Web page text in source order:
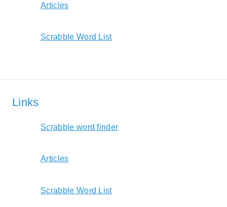
Articles
Scrabble Word List
Links
Scrabble word finder
Articles
Scrabble Word List